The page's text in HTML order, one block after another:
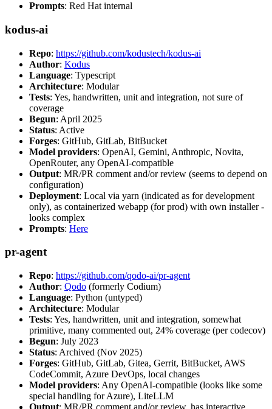
Prompts: Red Hat internal
kodus-ai
Repo: https://github.com/kodustech/kodus-ai
Author: Kodus
Language: Typescript
Architecture: Modular
Tests: Yes, handwritten, unit and integration, not sure of
coverage
Begun: April 2025
Status: Active
Forges: GitHub, GitLab, BitBucket
Model providers: OpenAI, Gemini, Anthropic, Novita,
OpenRouter, any OpenAI-compatible
Output: MR/PR comment and/or review (seems to depend on
configuration)
Deployment: Local via yarn (indicated as for development
only), as containerized webapp (for prod) with own installer -
looks complex
Prompts: Here
pr-agent
Repo: https://github.com/qodo-ai/pr-agent
Author: Qodo (formerly Codium)
Language: Python (untyped)
Architecture: Modular
Tests: Yes, handwritten, unit and integration, somewhat
primitive, many commented out, 24% coverage (per codecov)
Begun: July 2023
Status: Archived (Nov 2025)
Forges: GitHub, GitLab, Gitea, Gerrit, BitBucket, AWS
CodeCommit, Azure DevOps, local changes
Model providers: Any OpenAI-compatible (looks like some
special handling for Azure), LiteLLM
Output: MR/PR comment and/or review, has interactive